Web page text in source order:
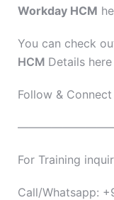
Workday HCM
You can check
HCM Details here
Follow &
For Training
Call/Whatsapp: